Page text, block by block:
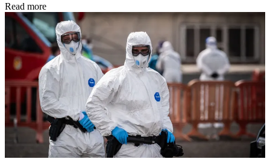
Read more